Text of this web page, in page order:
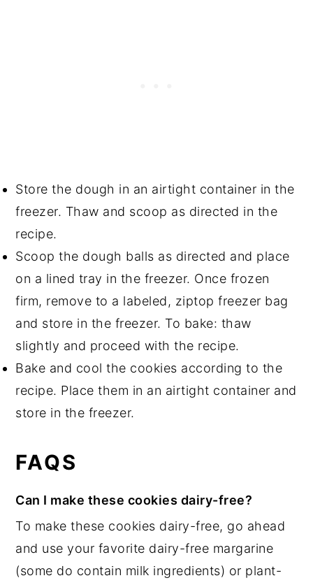
Store the dough in an airtight container in the
freezer. Thaw and scoop as directed in the
recipe.
Scoop the dough balls as directed and place
on a lined tray in the freezer. Once frozen
firm, remove to a labeled, ziptop freezer bag
and store in the freezer. To bake: thaw
slightly and proceed with the recipe.
Bake and cool the cookies according to the
recipe. Place them in an airtight container and
store in the freezer.
FAQS
Can I make these cookies dairy-free?
To make these cookies dairy-free, go ahead
and use your favorite dairy-free margarine
(some do contain milk ingredients) or plant-